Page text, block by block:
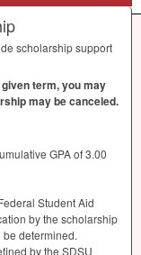
scholarship support
term, you may
may be canceled.
GPAof 3.00
Student Aid
by the scholarship
be determined.
by the SDSU